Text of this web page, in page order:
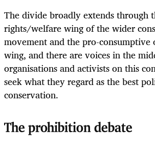
The divide broadly extends through
rights/welfare wing of the wider
movement and the pro-consumptive
wing, and there are voices in the
organisations and activists on this
seek what they regard as the best
conservation.
The prohibition debate